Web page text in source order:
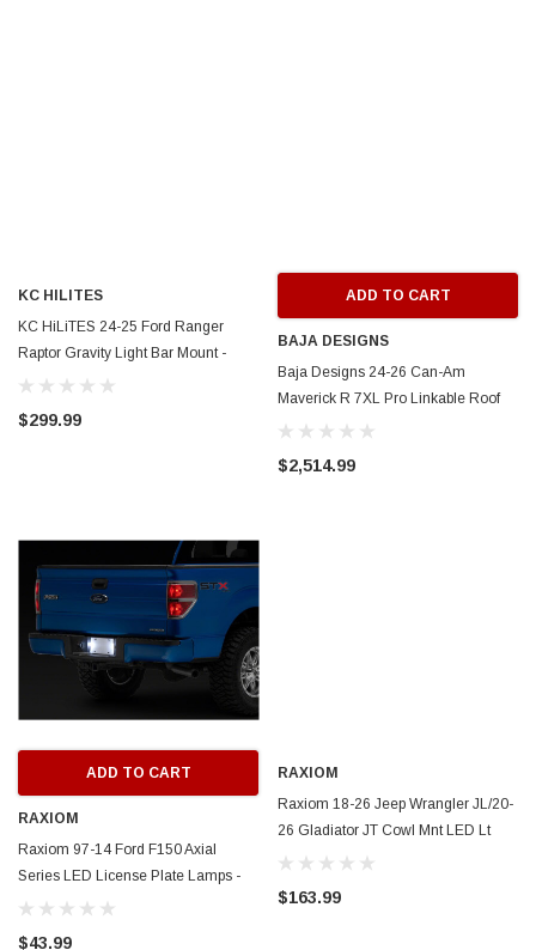
KC HILITES
KC HiLiTES 24-25 Ford Ranger
Raptor Gravity Light Bar Mount -
7392
$299.99
ADD TO CART
BAJA DESIGNS
Baja Designs 24-26 Can-Am
Maverick R 7XL Pro Linkable Roof
Mount Kit - 447892
$2,514.99
ADD TO CART
RAXIOM
Raxiom 97-14 Ford F150 Axial
Series LED License Plate Lamps -
T584721
$43.99
RAXIOM
Raxiom 18-26 Jeep Wrangler JL/20-
26 Gladiator JT Cowl Mnt LED Lt
Kit/Brackets-Wht LED-Clear Lens -
$163.99